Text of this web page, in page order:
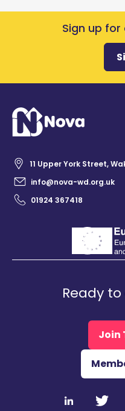
Sign up
11 Upper York Street,
info@nova-wd.org.uk
01924 367418
Ready
Join